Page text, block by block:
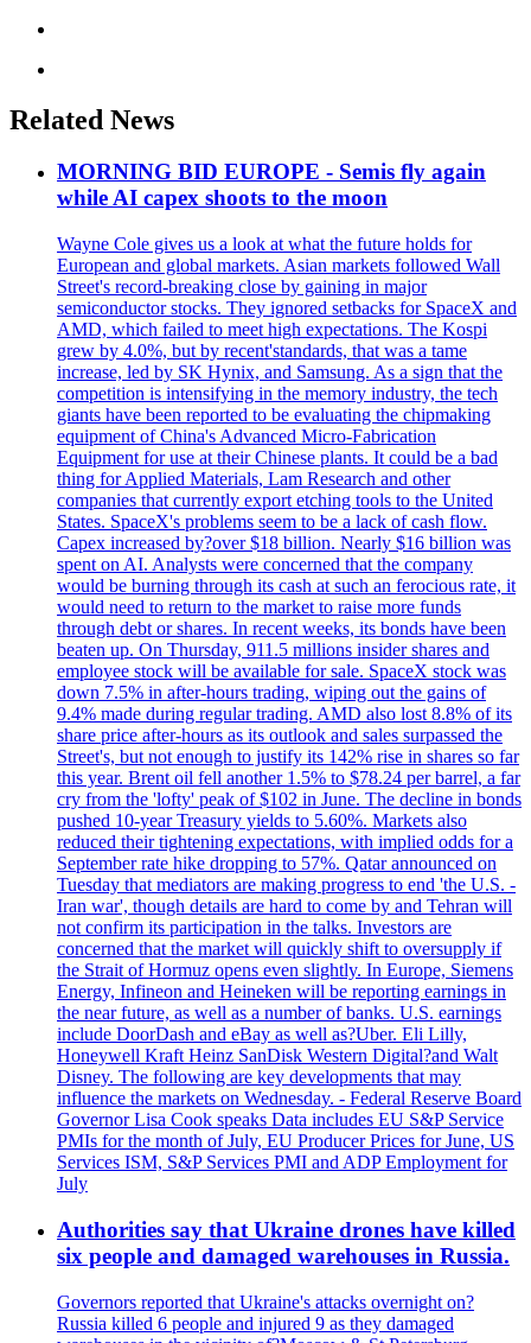
Related News
MORNING BID EUROPE - Semis fly again
while AI capex shoots to the moon
Wayne Cole gives us a look at what the future holds for
European and global markets. Asian markets followed Wall
Street's record-breaking close by gaining in major
semiconductor stocks. They ignored setbacks for SpaceX and
AMD, which failed to meet high expectations. The Kospi
grew by 4.0%, but by recent'standards, that was a tame
increase, led by SK Hynix, and Samsung. As a sign that the
competition is intensifying in the memory industry, the tech
giants have been reported to be evaluating the chipmaking
equipment of China's Advanced Micro-Fabrication
Equipment for use at their Chinese plants. It could be a bad
thing for Applied Materials, Lam Research and other
companies that currently export etching tools to the United
States. SpaceX's problems seem to be a lack of cash flow.
Capex increased by?over $18 billion. Nearly $16 billion was
spent on AI. Analysts were concerned that the company
would be burning through its cash at such an ferocious rate, it
would need to return to the market to raise more funds
through debt or shares. In recent weeks, its bonds have been
beaten up. On Thursday, 911.5 millions insider shares and
employee stock will be available for sale. SpaceX stock was
down 7.5% in after-hours trading, wiping out the gains of
9.4% made during regular trading. AMD also lost 8.8% of its
share price after-hours as its outlook and sales surpassed the
Street's, but not enough to justify its 142% rise in shares so far
this year. Brent oil fell another 1.5% to $78.24 per barrel, a far
cry from the 'lofty' peak of $102 in June. The decline in bonds
pushed 10-year Treasury yields to 5.60%. Markets also
reduced their tightening expectations, with implied odds for a
September rate hike dropping to 57%. Qatar announced on
Tuesday that mediators are making progress to end 'the U.S. -
Iran war', though details are hard to come by and Tehran will
not confirm its participation in the talks. Investors are
concerned that the market will quickly shift to oversupply if
the Strait of Hormuz opens even slightly. In Europe, Siemens
Energy, Infineon and Heineken will be reporting earnings in
the near future, as well as a number of banks. U.S. earnings
include DoorDash and eBay as well as?Uber. Eli Lilly,
Honeywell Kraft Heinz SanDisk Western Digital?and Walt
Disney. The following are key developments that may
influence the markets on Wednesday. - Federal Reserve Board
Governor Lisa Cook speaks Data includes EU S&P Service
PMIs for the month of July, EU Producer Prices for June, US
Services ISM, S&P Services PMI and ADP Employment for
July
Authorities say that Ukraine drones have killed
six people and damaged warehouses in Russia.
Governors reported that Ukraine's attacks overnight on?
Russia killed 6 people and injured 9 as they damaged